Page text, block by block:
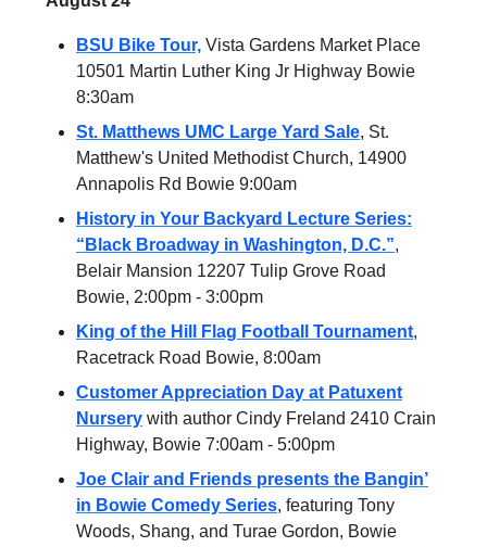
BSU Bike Tour, Vista Gardens Market Place
10501 Martin Luther King Jr Highway Bowie
8:30am
St. Matthews UMC Large Yard Sale, St.
Matthew's United Methodist Church, 14900
Annapolis Rd Bowie 9:00am
History in Your Backyard Lecture Series:
“Black Broadway in Washington, D.C.”,
Belair Mansion 12207 Tulip Grove Road
Bowie, 2:00pm - 3:00pm
King of the Hill Flag Football Tournament,
Racetrack Road Bowie, 8:00am
Customer Appreciation Day at Patuxent
Nursery with author Cindy Freland 2410 Crain
Highway, Bowie 7:00am - 5:00pm
Joe Clair and Friends presents the Bangin’
in Bowie Comedy Series, featuring Tony
Woods, Shang, and Turae Gordon, Bowie